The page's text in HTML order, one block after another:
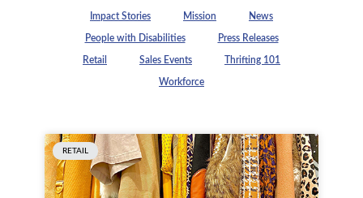
Impact Stories Mission News
People with Disabilities Press Releases
Retail Sales Events Thrifting 101
Workforce
RETAIL